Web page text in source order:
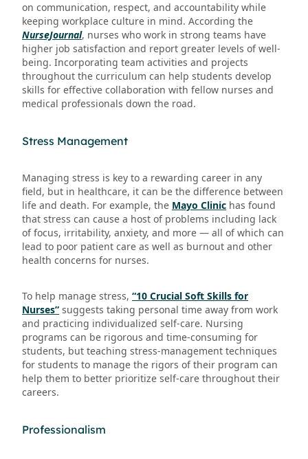
on communication, respect, and accountability while
keeping workplace culture in mind. According the
NurseJournal, nurses who work in strong teams have
higher job satisfaction and report greater levels of well-
being. Incorporating team activities and projects
throughout the curriculum can help students develop
skills for effective collaboration with fellow nurses and
medical professionals down the road.
Stress Management
Managing stress is key to a rewarding career in any
field, but in healthcare, it can be the difference between
life and death. For example, the Mayo Clinic has found
that stress can cause a host of problems including lack
of focus, irritability, anxiety, and more — all of which can
lead to poor patient care as well as burnout and other
health concerns for nurses.
To help manage stress, “10 Crucial Soft Skills for
Nurses” suggests taking personal time away from work
and practicing individualized self-care. Nursing
programs can be rigorous and time-consuming for
students, but teaching stress-management techniques
for students to manage the rigors of their program can
help them to better prioritize self-care throughout their
careers.
Professionalism